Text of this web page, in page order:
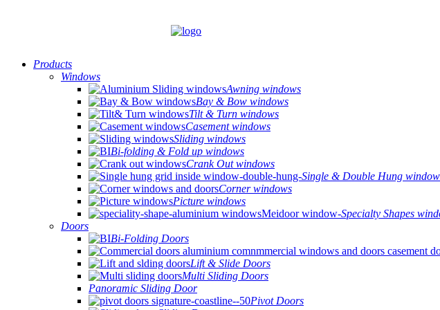
Products
Windows
Awning windows
Bay & Bow windows
Tilt & Turn windows
Casement windows
Sliding windows
Bi-folding & Fold up windows
Crank Out windows
Single & Double Hung
Corner windows
Picture windows
Specialty Shapes
Doors
Bi-Folding Doors
Lift & Slide Doors
Multi Sliding Doors
Panoramic Sliding Door
Pivot Doors